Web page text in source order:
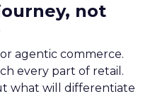
not
or agentic commerce.
every part of retail.
what will differentiate